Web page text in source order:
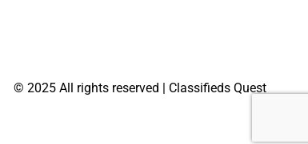
© 2025 All rights reserved | Classifieds Quest